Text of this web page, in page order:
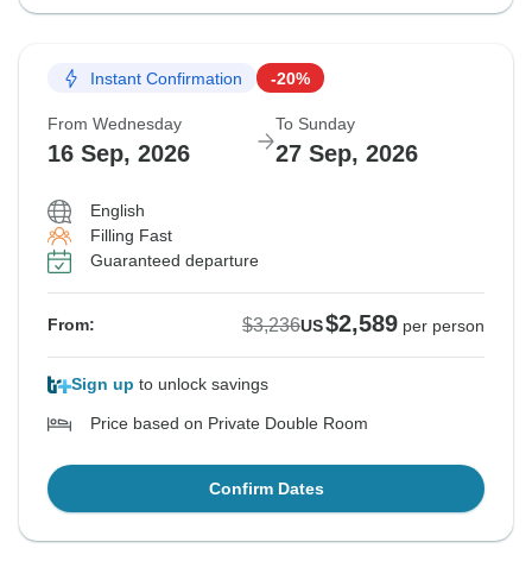
Instant Confirmation -20%
From Wednesday
16 Sep, 2026
To Sunday
27 Sep, 2026
English
Filling Fast
Guaranteed departure
From: $3,236US$2,589 per person
Sign up to unlock savings
Price based on Private Double Room
Confirm Dates